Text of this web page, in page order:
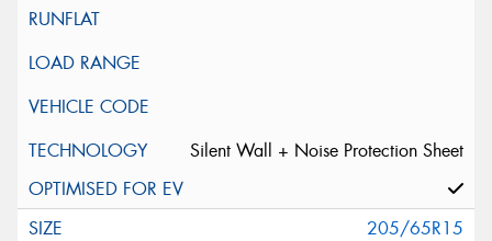
Silent Wall + Noise Protection Sheet
205/65R15